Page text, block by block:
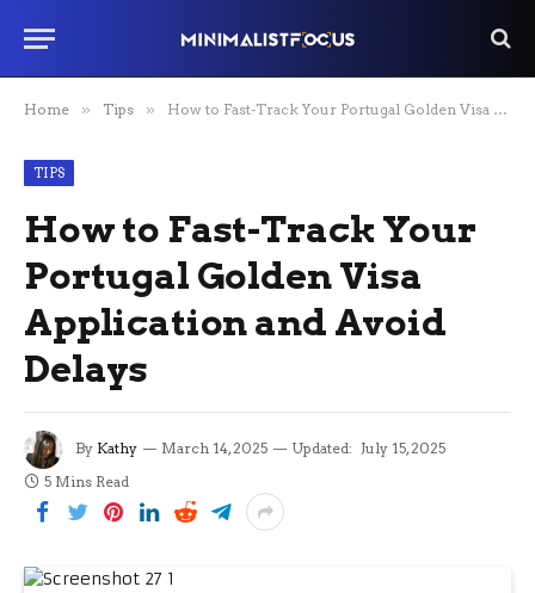
Home » Tips » How to Fast-Track Your Portugal Golden Visa Application and Avoid Delays
TIPS
How to Fast-Track Your
Portugal Golden Visa
Application and Avoid
Delays
By Kathy March 14, 2025 Updated: July 15, 2025
5 Mins Read